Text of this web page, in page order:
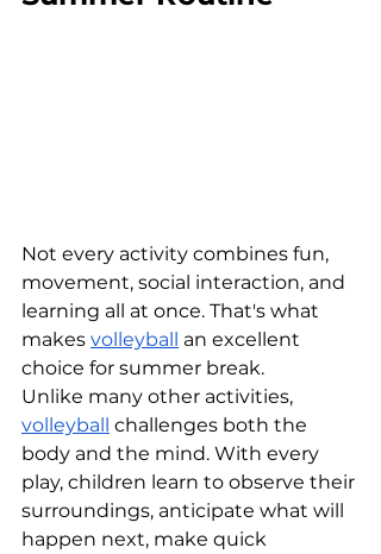
Not every activity combines fun,
movement, social interaction, and
learning all at once. That's what
makes volleyball an excellent
choice for summer break.
Unlike many other activities,
volleyball challenges both the
body and the mind. With every
play, children learn to observe their
surroundings, anticipate what will
happen next, make quick